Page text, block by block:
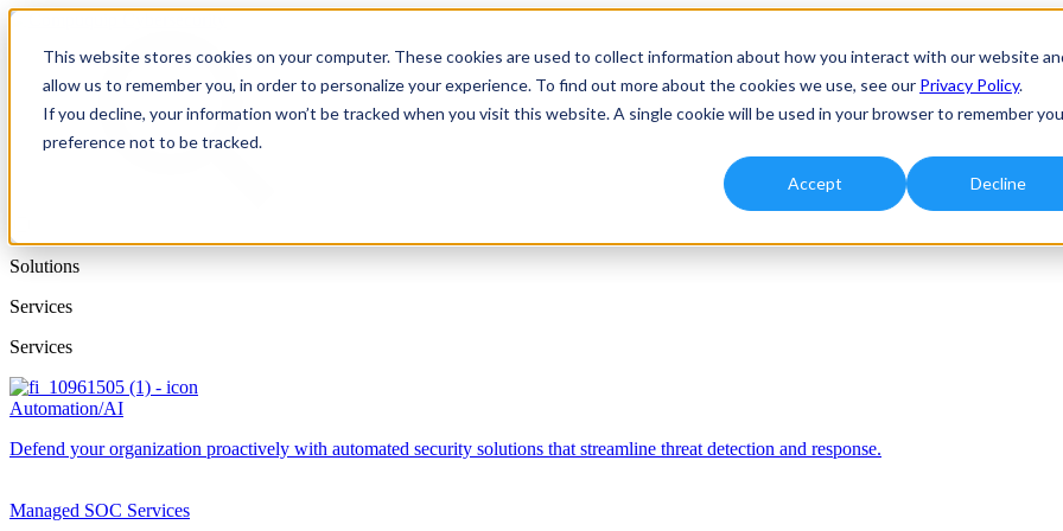
This website stores cookies on your computer. These cookies are used to collect information about how you interact with our website
allow us to remember you, in order to personalize your experience. To find out more about the cookies we use, see our Privacy Policy.
If you decline, your information won’t be tracked when you visit this website. A single cookie will be used in your browser to remember
preference not to be tracked.
Accept Decline
Solutions
Services
Services
Automation/AI
Defend your organization proactively with automated security solutions that streamline threat detection and response.
Managed SOC Services